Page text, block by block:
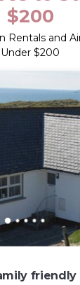
$200
Rentals and
Under $200